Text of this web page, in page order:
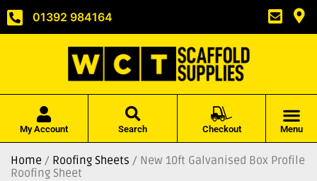
01392 984164
My Account Search Checkout Menu
Home / Roofing Sheets / New 10ft Galvanised Box Profile
Roofing Sheet